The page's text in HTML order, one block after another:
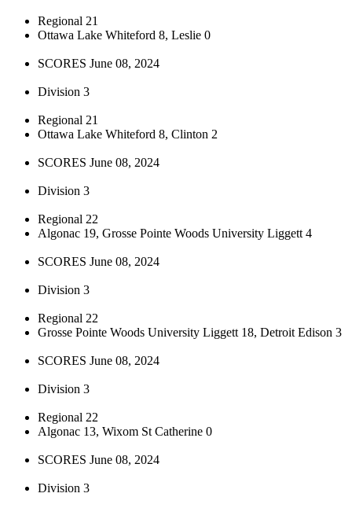
Regional 21
Ottawa Lake Whiteford 8, Leslie 0
SCORES June 08, 2024
Division 3
Regional 21
Ottawa Lake Whiteford 8, Clinton 2
SCORES June 08, 2024
Division 3
Regional 22
Algonac 19, Grosse Pointe Woods University Liggett 4
SCORES June 08, 2024
Division 3
Regional 22
Grosse Pointe Woods University Liggett 18, Detroit Edison 3
SCORES June 08, 2024
Division 3
Regional 22
Algonac 13, Wixom St Catherine 0
SCORES June 08, 2024
Division 3